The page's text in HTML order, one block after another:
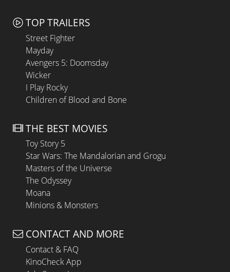
TOP TRAILERS
Street Fighter
Mayday
Avengers 5: Doomsday
Wicker
I Play Rocky
Children of Blood and Bone
THE BEST MOVIES
Toy Story 5
Star Wars: The Mandalorian and Grogu
Masters of the Universe
The Odyssey
Moana
Minions & Monsters
CONTACT AND MORE
Contact & FAQ
KinoCheck App